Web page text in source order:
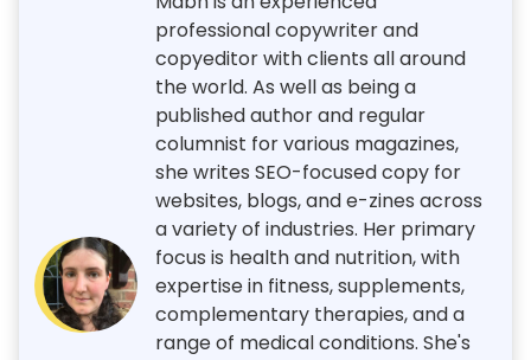
professional copywriter and
copyeditor with clients all around
the world. As well as being a
published author and regular
columnist for various magazines,
she writes SEO-focused copy for
websites, blogs, and e-zines across
a variety of industries. Her primary
focus is health and nutrition, with
expertise in fitness, supplements,
complementary therapies, and a
range of medical conditions. She's